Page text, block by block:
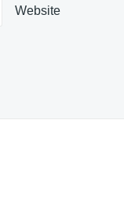
Website